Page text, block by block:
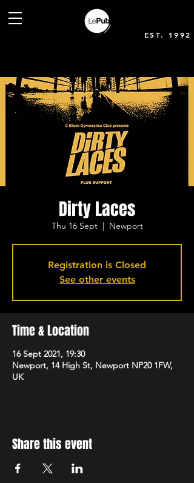
EST. 1992
Dirty Laces
Thu 16 Sept
  |
Newport
Registration is Closed
See other events
Time & Location
16 Sept 2021, 19:30
Newport, 14 High St, Newport NP20 1FW,
UK
Share this event